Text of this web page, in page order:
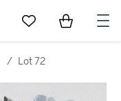
Go to My Favorites
Items in
/ Lot 72